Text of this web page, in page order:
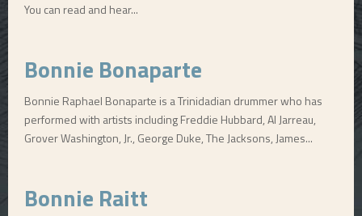
You can read and hear...
Bonnie Bonaparte
Bonnie Raphael Bonaparte is a Trinidadian drummer who has
performed with artists including Freddie Hubbard, Al Jarreau,
Grover Washington, Jr., George Duke, The Jacksons, James...
Bonnie Raitt